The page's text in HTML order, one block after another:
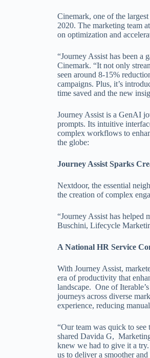
Cinemark, one of the
2020. The marketing team
on optimization and
“Journey Assist has been a
Cinemark. “It not only
seen around 8-15%
campaigns. Plus, it’s
time saved and the new
Journey Assist is a GenAI
prompts. Its intuitive
complex workflows to
the globe:
Journey Assist Sparks
Nextdoor, the essential
the creation of complex
“Journey Assist has helped
Buschini, Lifecycle
A National HR Service
With Journey Assist,
era of productivity that
landscape. One of
journeys across diverse
experience, reducing
“Our team was quick to
shared Davida G,
knew we had to give it a try.
us to deliver a smoother